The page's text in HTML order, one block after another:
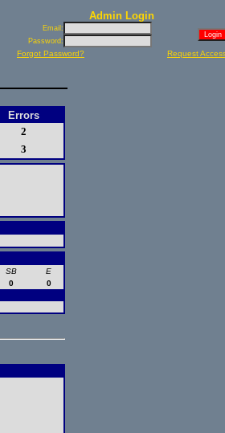
Admin Login
Email:
Password:
Forgot Password? Request
Errors
2
3
SB
E
0
0